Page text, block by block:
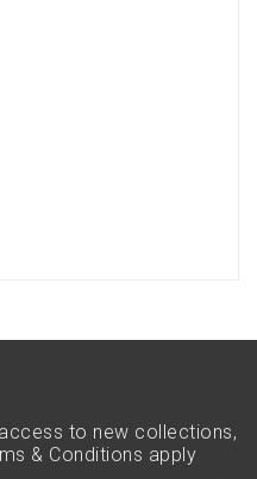
to new collections,
& Conditions apply